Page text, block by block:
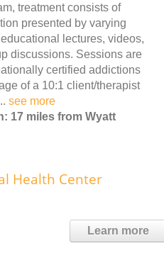
treatment consists of
presented by varying
lectures, videos,
discussions. Sessions are
certified addictions
of a 10:1 client/therapist
see more
17 miles from Wyatt
Health Center
Learn more